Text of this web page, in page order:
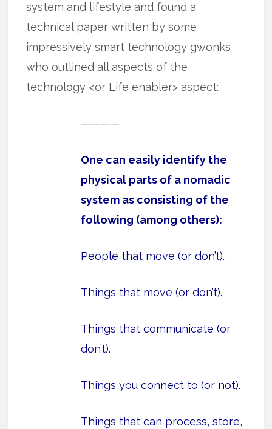
system and lifestyle and found a
technical paper written by some
impressively smart technology gwonks
who outlined all aspects of the
technology <or Life enabler> aspect:
————
One can easily identify the
physical parts of a nomadic
system as consisting of the
following (among others):
People that move (or don’t).
Things that move (or don’t).
Things that communicate (or
don’t).
Things you connect to (or not).
Things that can process, store,